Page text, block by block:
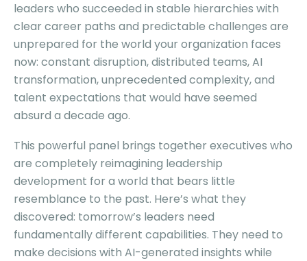
leaders who succeeded in stable hierarchies with
clear career paths and predictable challenges are
unprepared for the world your organization faces
now: constant disruption, distributed teams, AI
transformation, unprecedented complexity, and
talent expectations that would have seemed
absurd a decade ago.
This powerful panel brings together executives who
are completely reimagining leadership
development for a world that bears little
resemblance to the past. Here’s what they
discovered: tomorrow’s leaders need
fundamentally different capabilities. They need to
make decisions with AI-generated insights while